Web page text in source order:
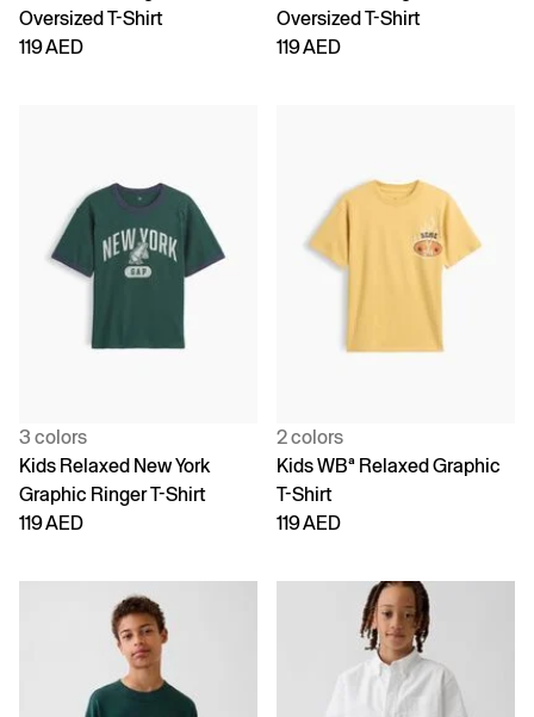
Oversized T-Shirt
119 AED
Oversized T-Shirt
119 AED
3 colors
Kids Relaxed New York
Graphic Ringer T-Shirt
119 AED
2 colors
Kids WBª Relaxed Graphic
T-Shirt
119 AED